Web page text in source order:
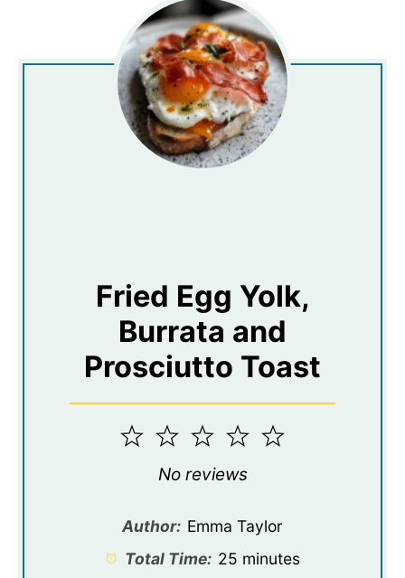
Fried Egg Yolk,
Burrata and
Prosciutto Toast
5
4
3
Stars
2
Stars
1
Star
No reviews
Author: Emma Taylor
Total Time: 25 minutes